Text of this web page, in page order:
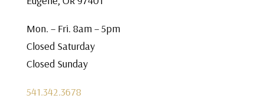
Mon. – Fri. 8am – 5pm
Closed Saturday
Closed Sunday
541.342.3678